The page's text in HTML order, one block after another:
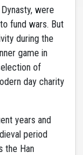
were
fund wars. But
during the
game in
of
day charity
years and
period
the Han